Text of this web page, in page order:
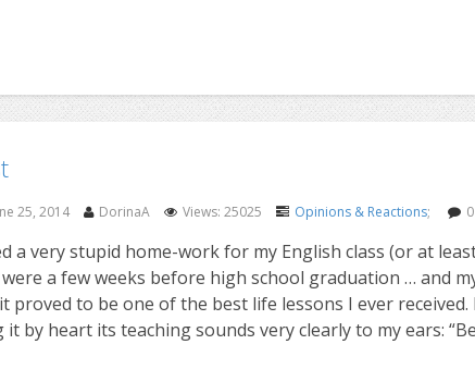
25, 2014 DorinaA Views: 25025 Opinions & Reactions;
a very stupid home-work for my English class (or at
a few weeks before high school graduation … and
proved to be one of the best life lessons I ever received.
by heart its teaching sounds very clearly to my ears: